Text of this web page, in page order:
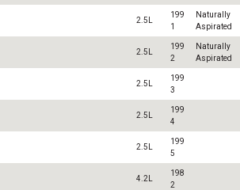
2.5L
199
1
Naturally
Aspirated
2.5L
199
2
Naturally
Aspirated
2.5L
199
3
2.5L
199
4
2.5L
199
5
4.2L
198
2